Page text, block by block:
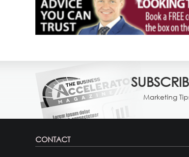
Marketing
CONTACT